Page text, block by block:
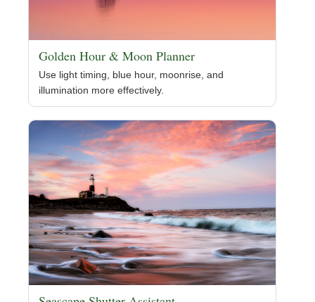
Golden Hour & Moon Planner
Use light timing, blue hour, moonrise, and
illumination more effectively.